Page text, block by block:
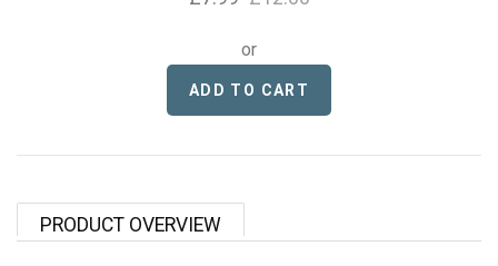
Pablo
Proper Snacks
or
PRODUCT OVERVIEW